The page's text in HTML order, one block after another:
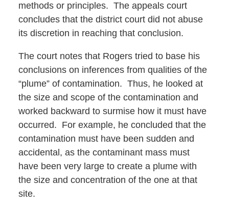
methods or principles. The appeals court
concludes that the district court did not abuse
its discretion in reaching that conclusion.
The court notes that Rogers tried to base his
conclusions on inferences from qualities of the
“plume” of contamination. Thus, he looked at
the size and scope of the contamination and
worked backward to surmise how it must have
occurred. For example, he concluded that the
contamination must have been sudden and
accidental, as the contaminant mass must
have been very large to create a plume with
the size and concentration of the one at that
site.